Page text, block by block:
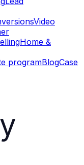
Video
Home &
programBlogCase